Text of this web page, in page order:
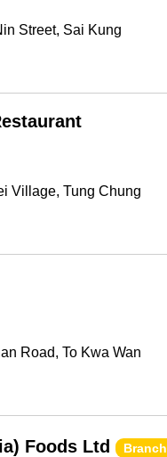
Street, Sai Kung
Village, Tung Chung
Road, To Kwa Wan
Foods Ltd Branch